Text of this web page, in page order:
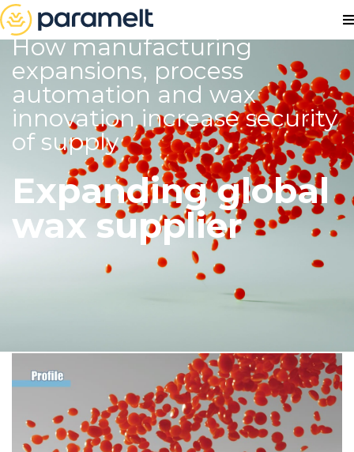
How manufacturing
expansions, process
automation and wax
innovation increase security
of supply
Expanding global
wax supplier